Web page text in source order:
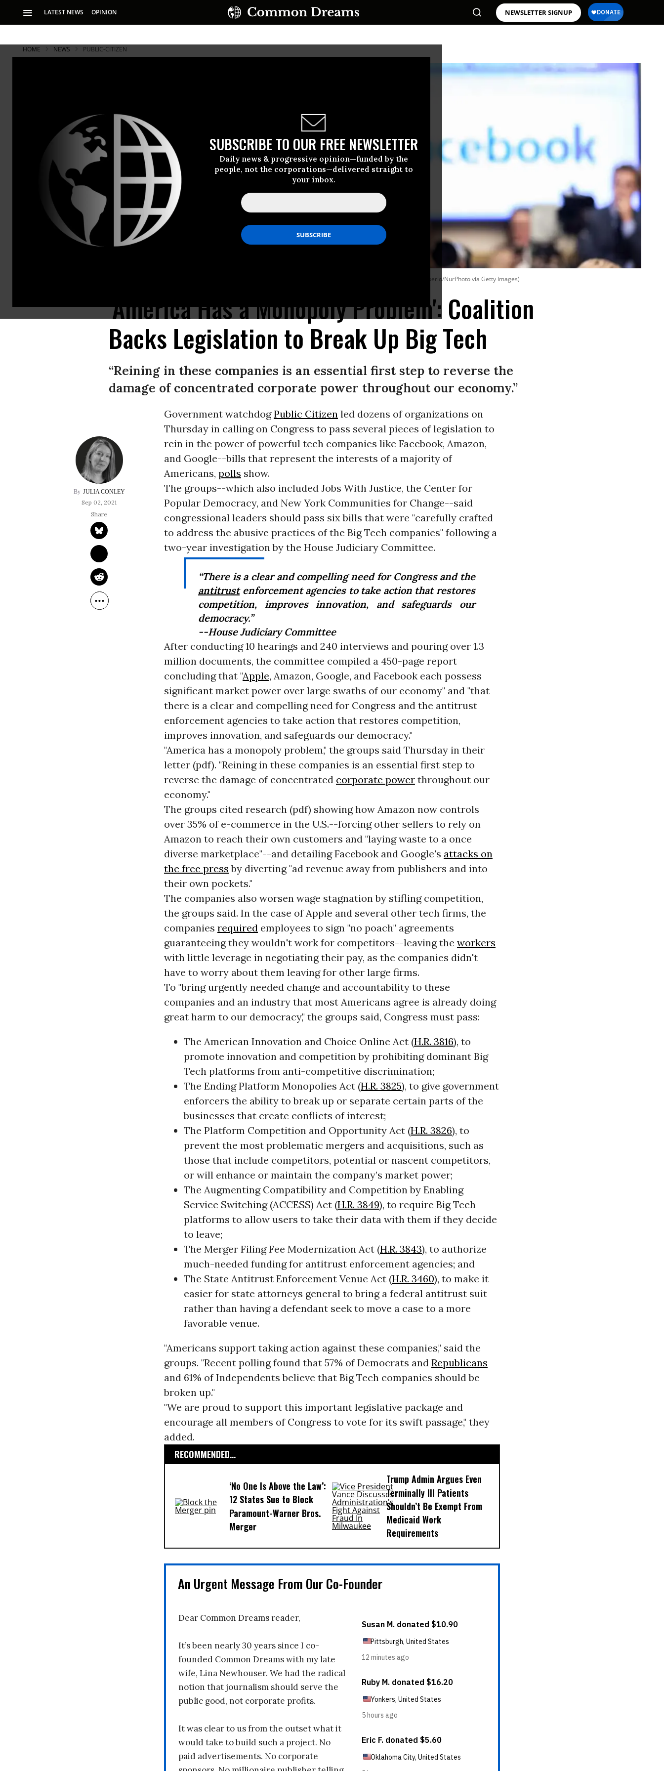
LATEST NEWS OPINION NEWSLETTER SIGNUP
SUBSCRIBE TO OUR FREE NEWSLETTER
Daily news & progressive opinion—funded by the
people, not the corporations—delivered straight to
your inbox.
HOME NEWS PUBLIC-CITIZEN
Facebook CEO Mark Zuckerberg testified before the House Financial Services Committee on October 23, 2019 Washington, D.C. (Photo: Aurora Samperio/NurPhoto via Getty Images)
'America Has a Monopoly Problem': Coalition
Backs Legislation to Break Up Big Tech
“Reining in these companies is an essential first step to reverse the
damage of concentrated corporate power throughout our economy.”
JULIA CONLEY
Sep 02, 2021
Government watchdogPublic Citizenled dozens of organizations on
Thursday in calling on Congress to pass several pieces of legislation to
rein in the power of powerful tech companies like Facebook, Amazon,
and Google--bills that represent the interests of a majority of
Americans, polls show.
The groups--which also included Jobs With Justice, the Center for
Popular Democracy, and New York Communities for Change--said
congressional leaders should pass six bills that were "carefully crafted
to address the abusive practices of the Big Tech companies" following a
two-year investigation by the House Judiciary Committee.
“There is a clear and compelling need for Congress and the
antitrustenforcement agencies to take action that restores
competition, improves innovation, and safeguards our
democracy.”
--House Judiciary Committee
After conducting 10 hearings and 240 interviews and pouring over 1.3
million documents, the committee compiled a 450-page report
concluding that "Apple, Amazon, Google, and Facebook each possess
significant market power over large swaths of our economy" and "that
there is a clear and compelling need for Congress and the antitrust
enforcement agencies to take action that restores competition,
improves innovation, and safeguards our democracy."
"America has a monopoly problem," the groups said Thursday in their
letter (pdf). "Reining in these companies is an essential first step to
reverse the damage of concentrated corporate powerthroughout our
economy."
The groups cited research (pdf) showing how Amazon now controls
over 35% of e-commerce in the U.S.--forcing other sellers to rely on
Amazon to reach their own customers and "laying waste to a once
diverse marketplace"--and detailing Facebook and Google's attacks on
the free press by diverting "ad revenue away from publishers and into
their own pockets."
The companies also worsen wage stagnation by stifling competition,
the groups said. In the case of Apple and several other tech firms, the
companies requiredemployees to sign "no poach" agreements
guaranteeing they wouldn't work for competitors--leaving the workers
with little leverage in negotiating their pay, as the companies didn't
have to worry about them leaving for other large firms.
To "bring urgently needed change and accountability to these
companies and an industry that most Americans agree is already doing
great harm to our democracy," the groups said, Congress must pass:
The American Innovation and Choice Online Act (H.R. 3816), to
promote innovation and competition by prohibiting dominant Big
Tech platforms from anti-competitive discrimination;
The Ending Platform Monopolies Act (H.R. 3825), to give government
enforcers the ability to break up or separate certain parts of the
businesses that create conflicts of interest;
The Platform Competition and Opportunity Act (H.R. 3826), to
prevent the most problematic mergers and acquisitions, such as
those that include competitors, potential or nascent competitors,
or will enhance or maintain the company’s market power;
The Augmenting Compatibility and Competition by Enabling
Service Switching (ACCESS) Act (H.R. 3849), to require Big Tech
platforms to allow users to take their data with them if they decide
to leave;
The Merger Filing Fee Modernization Act (H.R. 3843), to authorize
much-needed funding for antitrust enforcement agencies; and
The State Antitrust Enforcement Venue Act (H.R. 3460), to make it
easier for state attorneys general to bring a federal antitrust suit
rather than having a defendant seek to move a case to a more
favorable venue.
"Americans support taking action against these companies," said the
groups. "Recent polling found that 57% of Democrats and Republicans
and 61% of Independents believe that Big Tech companies should be
broken up."
"We are proud to support this important legislative package and
encourage all members of Congress to vote for its swift passage," they
added.
RECOMMENDED...
‘No One Is Above the Law’:
12 States Sue to Block
Paramount-Warner Bros.
Merger
Trump Admin Argues Even
Terminally Ill Patients
Shouldn’t Be Exempt From
Medicaid Work
Requirements
An Urgent Message From Our Co-Founder
Dear Common Dreams reader,
It’s been nearly 30 years since I co-
founded Common Dreams with my late
wife, Lina Newhouser. We had the radical
notion that journalism should serve the
public good, not corporate profits.
It was clear to us from the outset what it
would take to build such a project. No
paid advertisements. No corporate